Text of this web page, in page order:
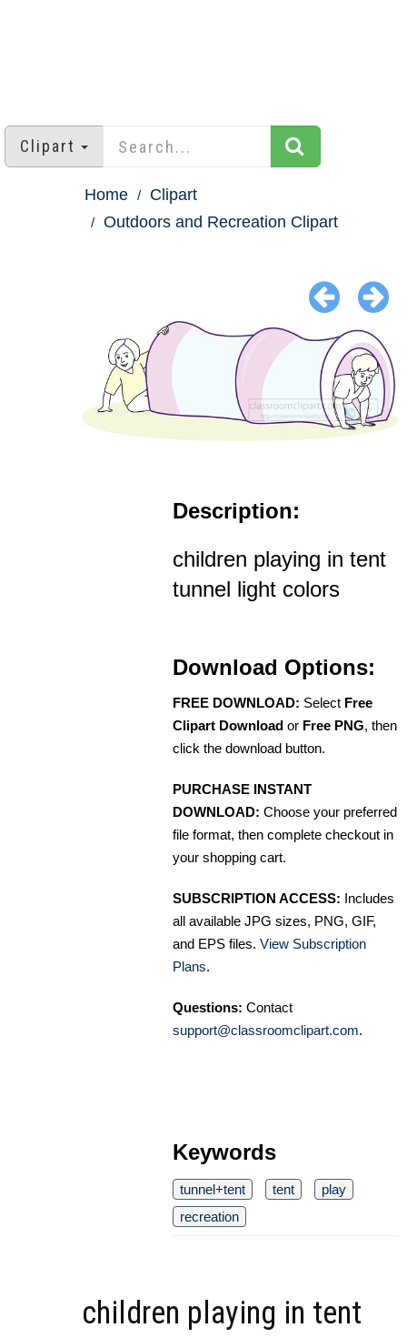
Clipart
Home
Clipart
Outdoors and Recreation Clipart
Description:
children playing in tent
tunnel light colors
Download Options:
FREE DOWNLOAD: Select Free
Clipart Download or Free PNG, then
click the download button.
PURCHASE INSTANT
DOWNLOAD: Choose your preferred
file format, then complete checkout in
your shopping cart.
SUBSCRIPTION ACCESS: Includes
all available JPG sizes, PNG, GIF,
and EPS files. View Subscription
Plans.
Questions: Contact
support@classroomclipart.com.
Keywords
tunnel+tent tent
play
recreation
children playing in tent